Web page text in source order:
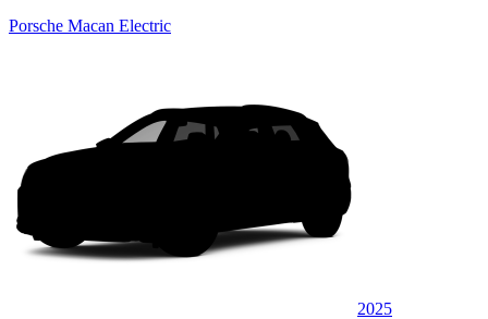
Porsche Macan Electric
2025